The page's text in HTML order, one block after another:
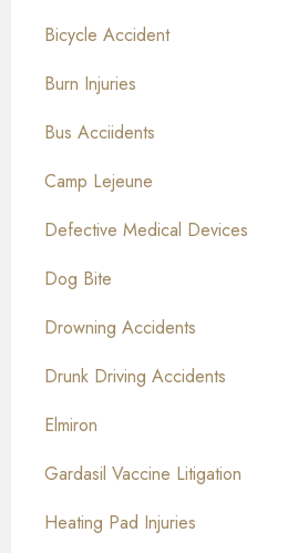
Bicycle Accident
Burn Injuries
Bus Acciidents
Camp Lejeune
Defective Medical Devices
Dog Bite
Drowning Accidents
Drunk Driving Accidents
Elmiron
Gardasil Vaccine Litigation
Heating Pad Injuries